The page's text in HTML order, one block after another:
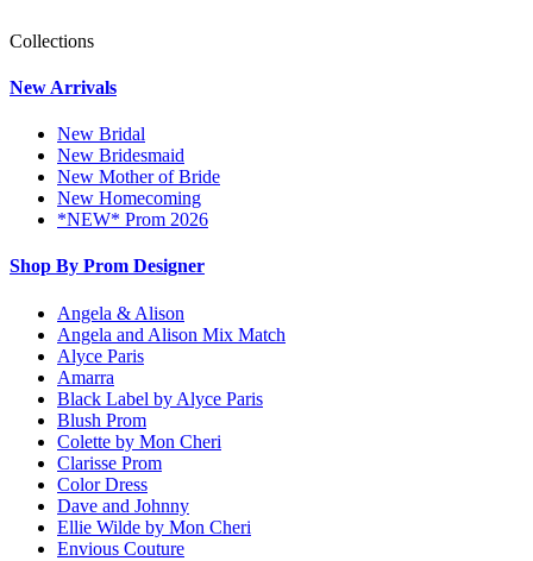
Collections
New Arrivals
New Bridal
New Bridesmaid
New Mother of Bride
New Homecoming
*NEW* Prom 2026
Shop By Prom Designer
Angela & Alison
Angela and Alison Mix Match
Alyce Paris
Amarra
Black Label by Alyce Paris
Blush Prom
Colette by Mon Cheri
Clarisse Prom
Color Dress
Dave and Johnny
Ellie Wilde by Mon Cheri
Envious Couture